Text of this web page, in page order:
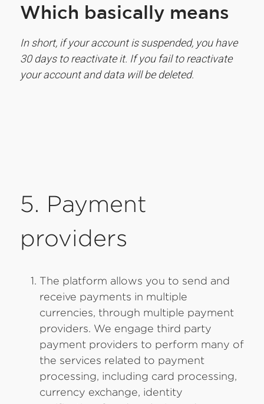
Which basically means
In short, if your account is suspended, you have
30 days to reactivate it. If you fail to reactivate
your account and data will be deleted.
5. Payment
providers
The platform allows you to send and
receive payments in multiple
currencies, through multiple payment
providers. We engage third party
payment providers to perform many of
the services related to payment
processing, including card processing,
currency exchange, identity